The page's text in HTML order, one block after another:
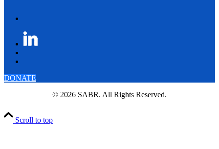
DONATE
© 2026 SABR. All Rights Reserved.
Scroll to top